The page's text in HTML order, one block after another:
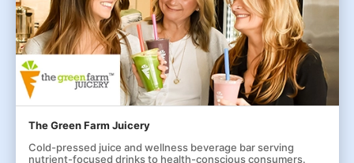
The Green Farm Juicery
Cold-pressed juice and wellness beverage bar serving
nutrient-focused drinks to health-conscious consumers.